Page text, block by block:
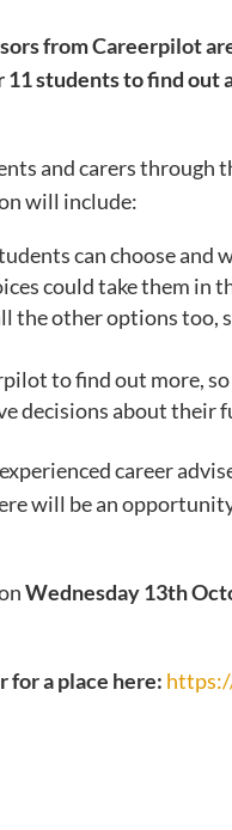
from Careerpilot
11 students to find
and carers through
will include:
can choose
could take them in
the other options too,
to find out more,
decisions about their
career
will be an
Wednesday 13th
for a place here: